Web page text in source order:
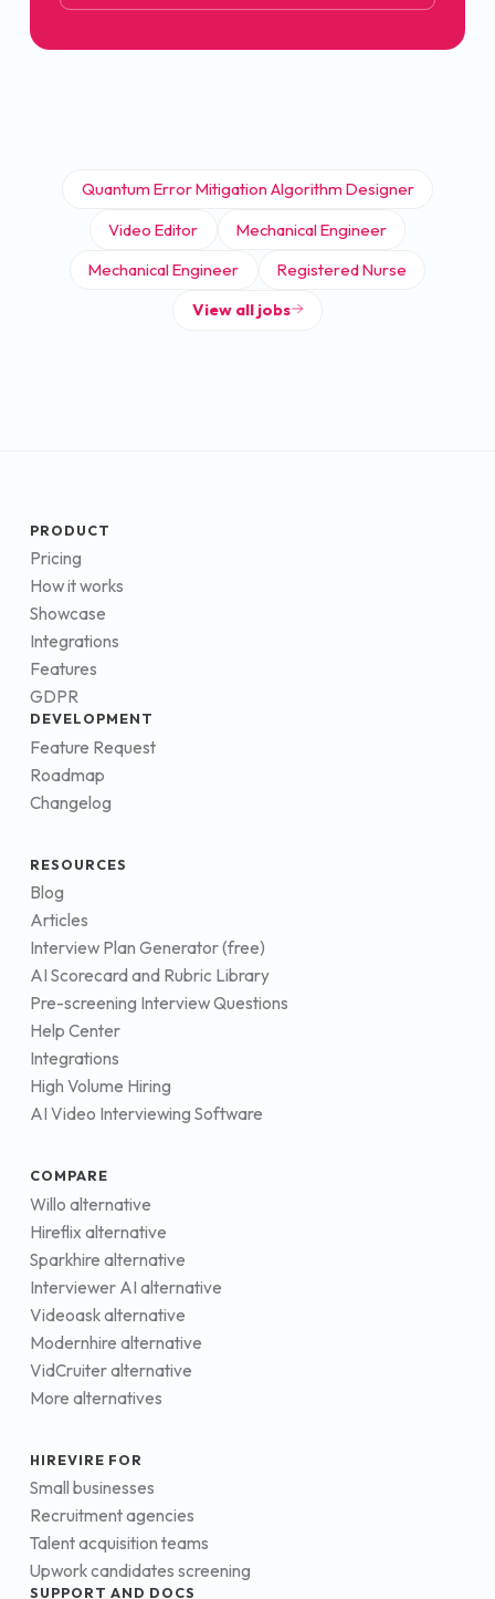
Quantum Error Mitigation Algorithm Designer
Video Editor
Mechanical Engineer
Mechanical Engineer
Registered Nurse
View all jobs
PRODUCT
Pricing
How it works
Showcase
Integrations
Features
GDPR
DEVELOPMENT
Feature Request
Roadmap
Changelog
RESOURCES
Blog
Articles
Interview Plan Generator (free)
AI Scorecard and Rubric Library
Pre-screening Interview Questions
Help Center
Integrations
High Volume Hiring
AI Video Interviewing Software
COMPARE
Willo alternative
Hireflix alternative
Sparkhire alternative
Interviewer AI alternative
Videoask alternative
Modernhire alternative
VidCruiter alternative
More alternatives
HIREVIRE FOR
Small businesses
Recruitment agencies
Talent acquisition teams
Upwork candidates screening
SUPPORT AND DOCS